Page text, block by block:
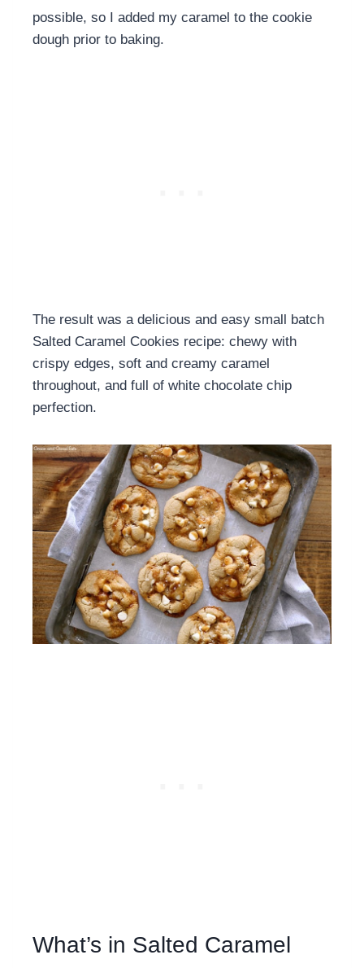
possible, so I added my caramel to the cookie
dough prior to baking.
The result was a delicious and easy small batch
Salted Caramel Cookies recipe: chewy with
crispy edges, soft and creamy caramel
throughout, and full of white chocolate chip
perfection.
What’s in Salted Caramel